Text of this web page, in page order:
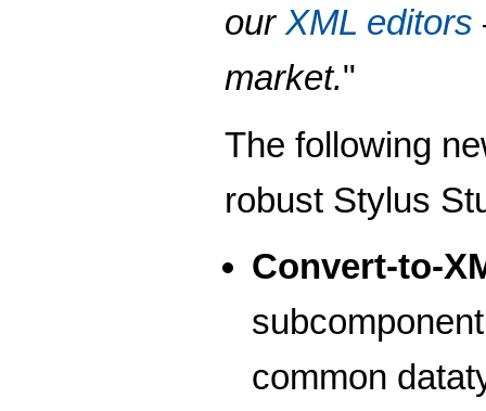
our XML editors
market."
The following
robust Stylus
Convert-to-
common